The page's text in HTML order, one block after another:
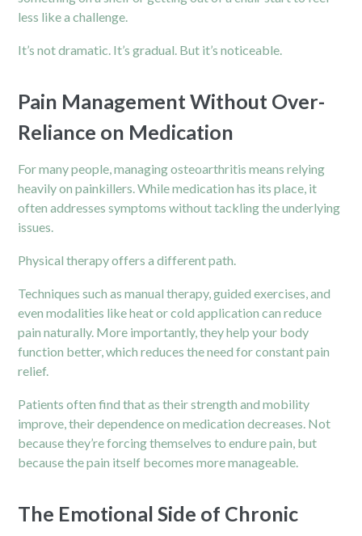
less like a challenge.
It’s not dramatic. It’s gradual. But it’s noticeable.
Pain Management Without Over-
Reliance on Medication
For many people, managing osteoarthritis means relying
heavily on painkillers. While medication has its place, it
often addresses symptoms without tackling the underlying
issues.
Physical therapy offers a different path.
Techniques such as manual therapy, guided exercises, and
even modalities like heat or cold application can reduce
pain naturally. More importantly, they help your body
function better, which reduces the need for constant pain
relief.
Patients often find that as their strength and mobility
improve, their dependence on medication decreases. Not
because they’re forcing themselves to endurepain , but
because the pain itself becomes more manageable.
The Emotional Side of Chronic